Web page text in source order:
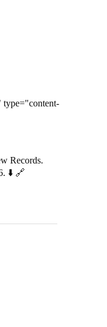
type="content-
Records.
⬇️ 🔗